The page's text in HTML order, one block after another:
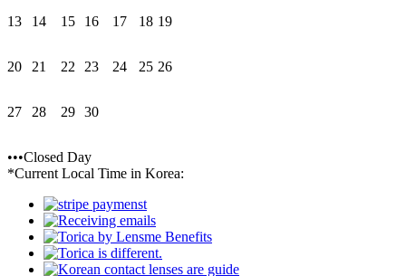
13 14 15 16 17 18 19
20 21 22 23 24 25 26
27 28 29 30
•••Closed Day
*Current Local Time in Korea: